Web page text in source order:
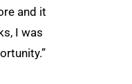
and it
I was